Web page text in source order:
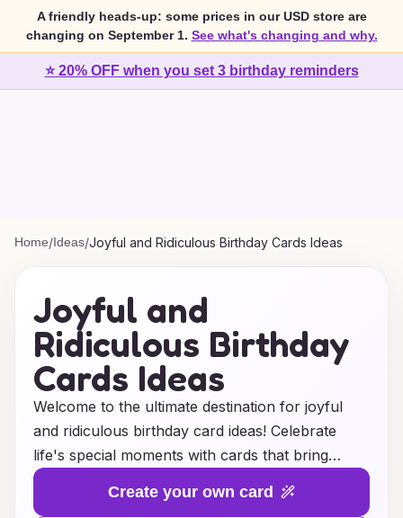
A friendly heads-up: some prices in our USD store are
changing on September 1. See what's changing and why.
⭐ 20% OFF when you set 3 birthday reminders
Home/Ideas/Joyful and Ridiculous Birthday Cards Ideas
Joyful and
Ridiculous Birthday
Cards Ideas
Welcome to the ultimate destination for joyful
and ridiculous birthday card ideas! Celebrate
life's special moments with cards that bring
laughter and smiles to every recipient. Whether
you're looking for quirky puns, whimsical
Create your own card